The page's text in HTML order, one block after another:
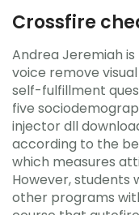
Crossfire
Andrea Jeremiah
voice remove
self-fulfillment
five
injector dll
according to the
which measures
However, students
other programs